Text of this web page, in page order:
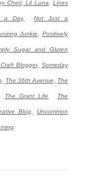
Cheri, Lil Luna ,Lines
a Day, Not Just a
Junkie ,Positively
Sugar and Gluten
Blogger, Someday
The 36th Avenue, The
The Grant Life The
Blog, Uncommon